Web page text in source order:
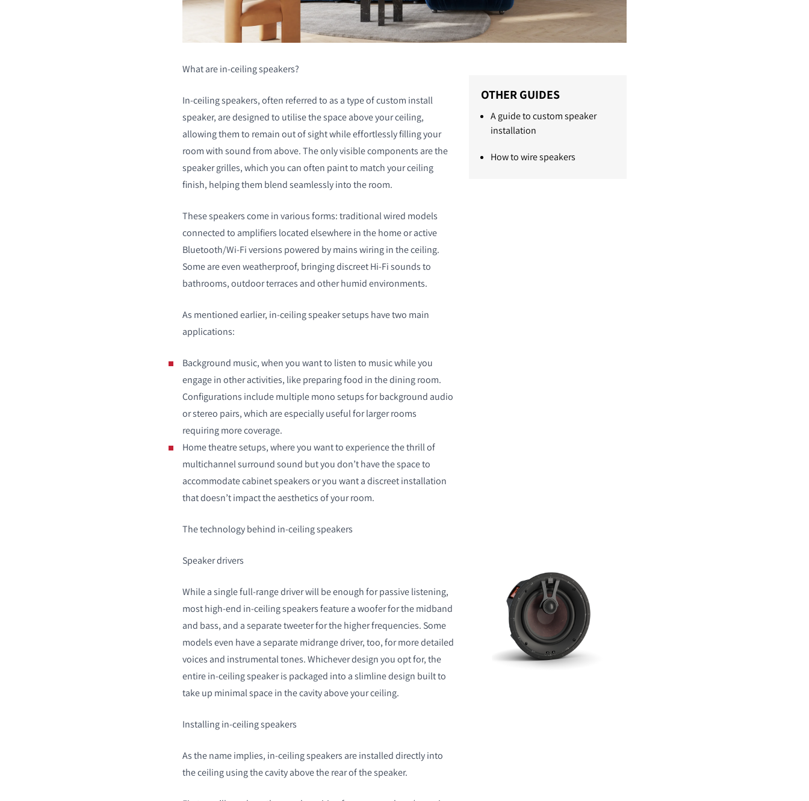
What are in-ceiling speakers?
In-ceiling speakers, often referred to as a type of custom install
speaker, are designed to utilise the space above your ceiling,
allowing them to remain out of sight while effortlessly filling your
room with sound from above. The only visible components are the
speaker grilles, which you can often paint to match your ceiling
finish, helping them blend seamlessly into the room.
These speakers come in various forms: traditional wired models
connected to amplifiers located elsewhere in the home or active
Bluetooth/Wi-Fi versions powered by mains wiring in the ceiling.
Some are even weatherproof, bringing discreet Hi-Fi sounds to
bathrooms, outdoor terraces and other humid environments.
As mentioned earlier, in-ceiling speaker setups have two main
applications:
Background music, when you want to listen to music while you
engage in other activities, like preparing food in the dining room.
Configurations include multiple mono setups for background audio
or stereo pairs, which are especially useful for larger rooms
requiring more coverage.
Home theatre setups, where you want to experience the thrill of
multichannel surround sound but you don’t have the space to
accommodate cabinet speakers or you want a discreet installation
that doesn’t impact the aesthetics of your room.
OTHER GUIDES
A guide to custom speaker
installation
How to wire speakers
The technology behind in-ceiling speakers
Speaker drivers
While a single full-range driver will be enough for passive listening,
most high-end in-ceiling speakers feature a woofer for the midband
and bass, and a separate tweeter for the higher frequencies. Some
models even have a separate midrange driver, too, for more detailed
voices and instrumental tones. Whichever design you opt for, the
entire in-ceiling speaker is packaged into a slimline design built to
take up minimal space in the cavity above your ceiling.
Installing in-ceiling speakers
As the name implies, in-ceiling speakers are installed directly into
the ceiling using the cavity above the rear of the speaker.
COMPARE PRODUCTS